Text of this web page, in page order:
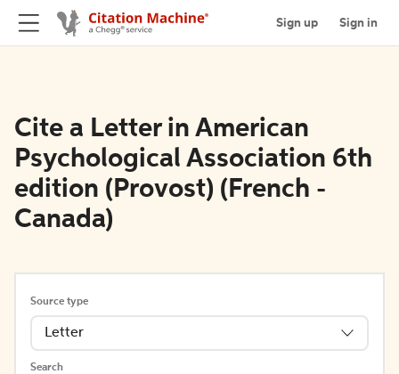
Sign up Sign in
Cite a Letter in American
Psychological Association 6th
edition (Provost) (French -
Canada)
Source type
Letter
Search